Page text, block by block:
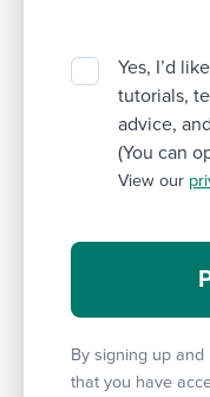
Yes, I’d
tutorials,
advice,
(You can
View our
By signing up
that you have